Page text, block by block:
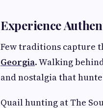
Experience
Few traditions capture
Georgia. Walking
and nostalgia that
Quail hunting at The